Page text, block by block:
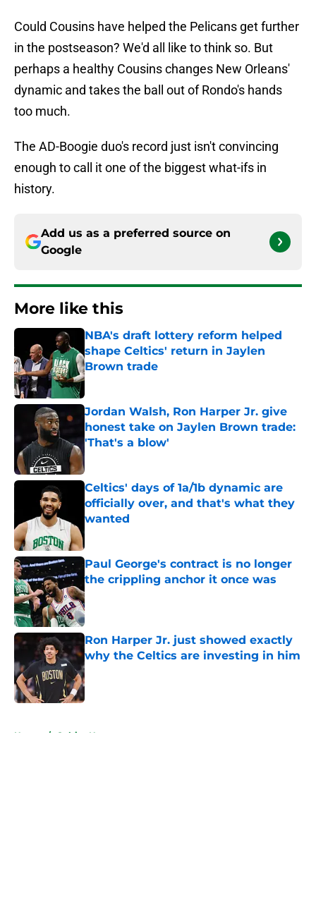
Could Cousins have helped the Pelicans get further
in the postseason? We'd all like to think so. But
perhaps a healthy Cousins changes New Orleans'
dynamic and takes the ball out of Rondo's hands
too much.
The AD-Boogie duo's record just isn't convincing
enough to call it one of the biggest what-ifs in
history.
Add us as a preferred source on
Google
More like this
NBA's draft lottery reform helped
shape Celtics' return in Jaylen
Brown trade
Published by on Invalid Date
Jordan Walsh, Ron Harper Jr. give
honest take on Jaylen Brown trade:
'That's a blow'
Published by on Invalid Date
Celtics' days of 1a/1b dynamic are
officially over, and that's what they
wanted
Published by on Invalid Date
Paul George's contract is no longer
the crippling anchor it once was
Published by on Invalid Date
Ron Harper Jr. just showed exactly
why the Celtics are investing in him
Published by on Invalid Date
Home / Celtics News